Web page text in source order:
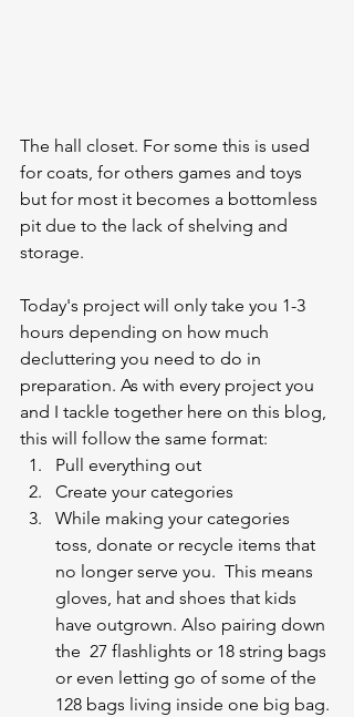
The hall closet. For some this is used
for coats, for others games and toys
but for most it becomes a bottomless
pit due to the lack of shelving and
storage.
Today's project will only take you 1-3
hours depending on how much
decluttering you need to do in
preparation. As with every project you
and I tackle together here on this blog,
this will follow the same format:
Pull everything out
Create your categories
While making your categories
toss, donate or recycle items that
no longer serve you.  This means
gloves, hat and shoes that kids
have outgrown. Also pairing down
the  27 flashlights or 18 string bags
or even letting go of some of the
128 bags living inside one big bag.